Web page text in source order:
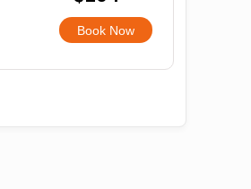
Book Now